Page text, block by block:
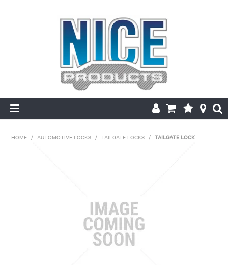
ABOUT US
MY ACCOUNT
HOME / AUTOMOTIVE LOCKS / TAILGATE LOCKS / TAILGATE LOCK